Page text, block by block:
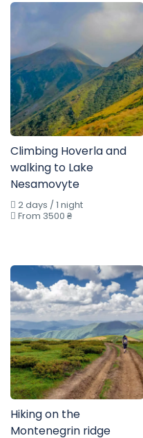
Climbing Hoverla and
walking to Lake
Nesamovyte
2 days / 1 night
From 3500 ₴
Hiking on the
Montenegrin ridge